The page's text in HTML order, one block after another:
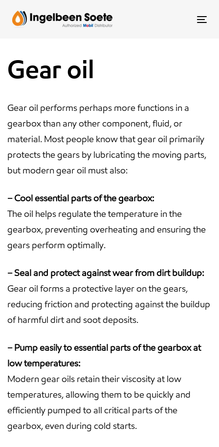
links
Gear oil
Gear oil performs perhaps more functions in a
gearbox than any other component, fluid, or
material. Most people know that gear oil primarily
protects the gears by lubricating the moving parts,
but modern gear oil must also:
– Cool essential parts of the gearbox:
The oil helps regulate the temperature in the
gearbox, preventing overheating and ensuring the
gears perform optimally.
– Seal and protect against wear from dirt buildup:
Gear oil forms a protective layer on the gears,
reducing friction and protecting against the buildup
of harmful dirt and soot deposits.
– Pump easily to essential parts of the gearbox at
low temperatures:
Modern gear oils retain their viscosity at low
temperatures, allowing them to be quickly and
efficiently pumped to all critical parts of the
gearbox, even during cold starts.